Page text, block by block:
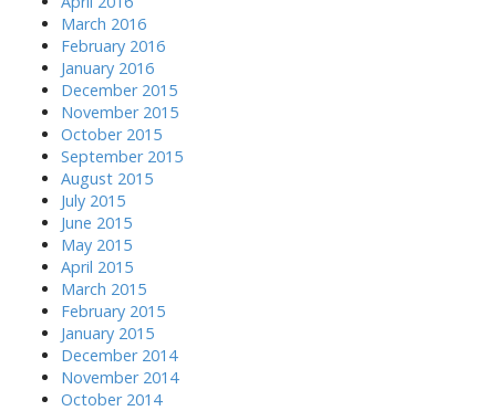
March 2016
February 2016
January 2016
December 2015
November 2015
October 2015
September 2015
August 2015
July 2015
June 2015
May 2015
April 2015
March 2015
February 2015
January 2015
December 2014
November 2014
October 2014